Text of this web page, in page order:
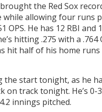
the Red Sox
allowing four runs
OPS. He has 12 RBI
hitting .275 with a
hit half of his home
start tonight, as he
track tonight. He’s 0-
innings pitched.